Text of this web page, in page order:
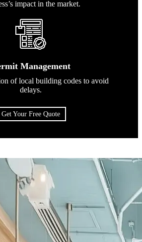
impact in the market.
Management
of local building codes to avoid
delays.
Get Your Free Quote